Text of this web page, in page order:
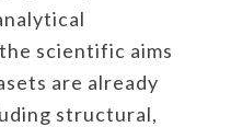
scientific aims
are already
structural,